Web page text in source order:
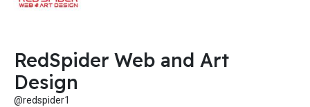
RedSpider Web and Art
Design
@redspider1